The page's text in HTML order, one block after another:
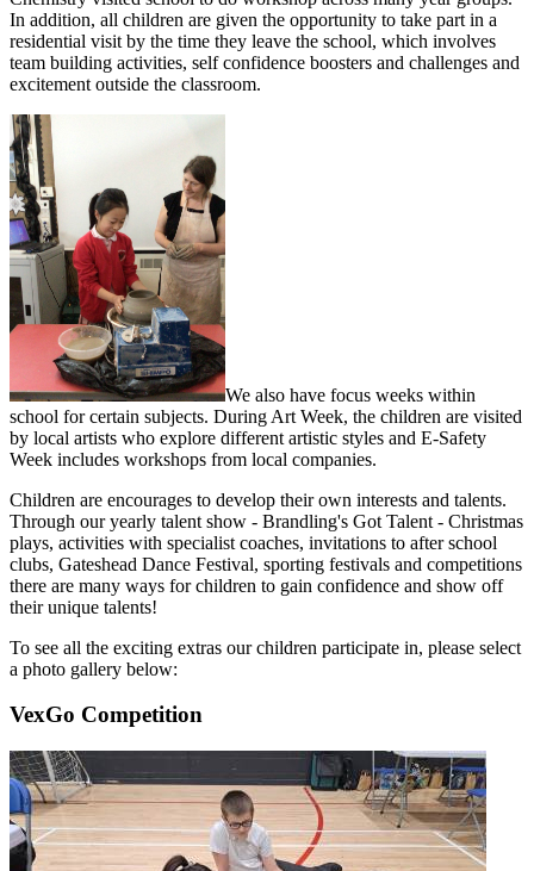
In addition, all children are given the opportunity to take part in a
residential visit by the time they leave the school, which involves
team building activities, self confidence boosters and challenges and
excitement outside the classroom.
We also have focus weeks within
school for certain subjects. During Art Week, the children are visited
by local artists who explore different artistic styles and E-Safety
Week includes workshops from local companies.
Children are encourages to develop their own interests and talents.
Through our yearly talent show - Brandling's Got Talent - Christmas
plays, activities with specialist coaches, invitations to after school
clubs, Gateshead Dance Festival, sporting festivals and competitions
there are many ways for children to gain confidence and show off
their unique talents!
To see all the exciting extras our children participate in, please select
a photo gallery below:
VexGo Competition